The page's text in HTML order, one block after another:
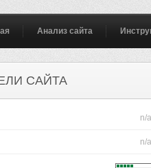
Анализ сайта
САЙТА
n/a
n/a